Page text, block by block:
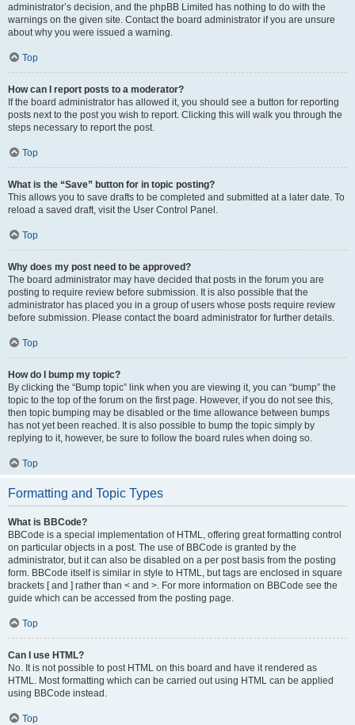
administrator’s decision, and the phpBB Limited has nothing to do with the
warnings on the given site. Contact the board administrator if you are unsure
about why you were issued a warning.
Top
How can I report posts to a moderator?
If the board administrator has allowed it, you should see a button for reporting
posts next to the post you wish to report. Clicking this will walk you through the
steps necessary to report the post.
Top
What is the “Save” button for in topic posting?
This allows you to save drafts to be completed and submitted at a later date. To
reload a saved draft, visit the User Control Panel.
Top
Why does my post need to be approved?
The board administrator may have decided that posts in the forum you are
posting to require review before submission. It is also possible that the
administrator has placed you in a group of users whose posts require review
before submission. Please contact the board administrator for further details.
Top
How do I bump my topic?
By clicking the “Bump topic” link when you are viewing it, you can “bump” the
topic to the top of the forum on the first page. However, if you do not see this,
then topic bumping may be disabled or the time allowance between bumps
has not yet been reached. It is also possible to bump the topic simply by
replying to it, however, be sure to follow the board rules when doing so.
Top
Formatting and Topic Types
What is BBCode?
BBCode is a special implementation of HTML, offering great formatting control
on particular objects in a post. The use of BBCode is granted by the
administrator, but it can also be disabled on a per post basis from the posting
form. BBCode itself is similar in style to HTML, but tags are enclosed in square
brackets [ and ] rather than < and >. For more information on BBCode see the
guide which can be accessed from the posting page.
Top
Can I use HTML?
No. It is not possible to post HTML on this board and have it rendered as
HTML. Most formatting which can be carried out using HTML can be applied
using BBCode instead.
Top